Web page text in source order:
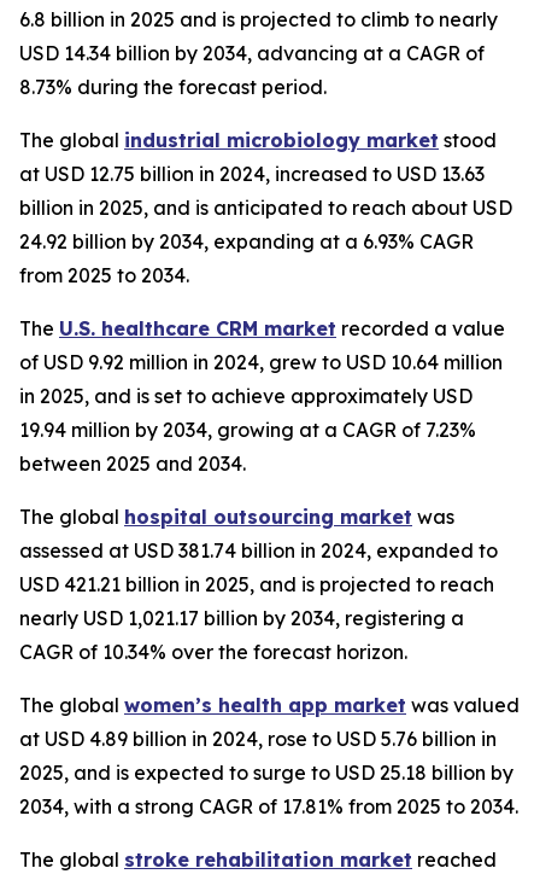
6.8 billion in 2025 and is projected to climb to nearly
USD 14.34 billion by 2034, advancing at a CAGR of
8.73% during the forecast period.
The global industrial microbiology market stood
at USD 12.75 billion in 2024, increased to USD 13.63
billion in 2025, and is anticipated to reach about USD
24.92 billion by 2034, expanding at a 6.93% CAGR
from 2025 to 2034.
The U.S. healthcare CRM market recorded a value
of USD 9.92 million in 2024, grew to USD 10.64 million
in 2025, and is set to achieve approximately USD
19.94 million by 2034, growing at a CAGR of 7.23%
between 2025 and 2034.
The global hospital outsourcing market was
assessed at USD 381.74 billion in 2024, expanded to
USD 421.21 billion in 2025, and is projected to reach
nearly USD 1,021.17 billion by 2034, registering a
CAGR of 10.34% over the forecast horizon.
The global women’s health app market was valued
at USD 4.89 billion in 2024, rose to USD 5.76 billion in
2025, and is expected to surge to USD 25.18 billion by
2034, with a strong CAGR of 17.81% from 2025 to 2034.
The global stroke rehabilitation market reached